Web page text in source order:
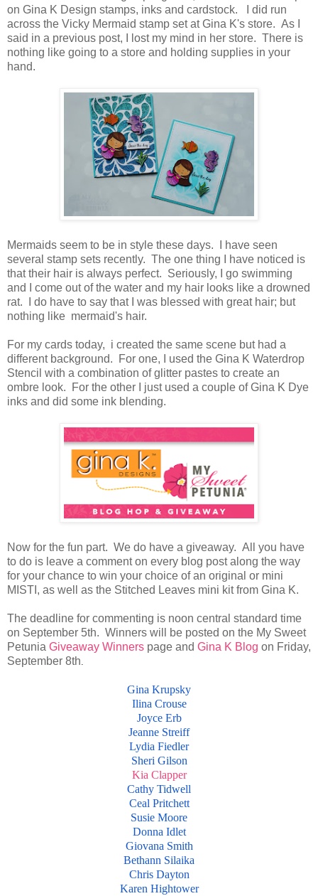
on Gina K Design stamps, inks and cardstock. I did run
across the Vicky Mermaid stamp set at Gina K's store. As I
said in a previous post, I lost my mind in her store. There is
nothing like going to a store and holding supplies in your
hand.
Mermaids seem to be in style these days. I have seen
several stamp sets recently. The one thing I have noticed is
that their hair is always perfect. Seriously, I go swimming
and I come out of the water and my hair looks like a drowned
rat. I do have to say that I was blessed with great hair; but
nothing like mermaid's hair.
For my cards today, i created the same scene but had a
different background. For one, I used the Gina K Waterdrop
Stencil with a combination of glitter pastes to create an
ombre look. For the other I just used a couple of Gina K Dye
inks and did some ink blending.
Now for the fun part. We do have a giveaway. All you have
to do is leave a comment on every blog post along the way
for your chance to win your choice of an original or mini
MISTI, as well as the Stitched Leaves mini kit from Gina K.
The deadline for commenting is noon central standard time
on September 5th. Winners will be posted on the My Sweet
Petunia Giveaway Winners page and Gina K Blog on Friday,
September 8th.
Gina Krupsky
Ilina Crouse
Joyce Erb
Jeanne Streiff
Lydia Fiedler
Sheri Gilson
Kia Clapper
Cathy Tidwell
Ceal Pritchett
Susie Moore
Donna Idlet
Giovana Smith
Bethann Silaika
Chris Dayton
Karen Hightower